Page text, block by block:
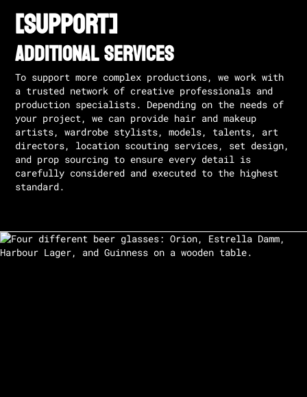
[SUPPORT]
ADDITIONAL SERVICES
To support more complex productions, we work with
a trusted network of creative professionals and
production specialists. Depending on the needs of
your project, we can provide hair and makeup
artists, wardrobe stylists, models, talents, art
directors, location scouting services, set design,
and prop sourcing to ensure every detail is
carefully considered and executed to the highest
standard.